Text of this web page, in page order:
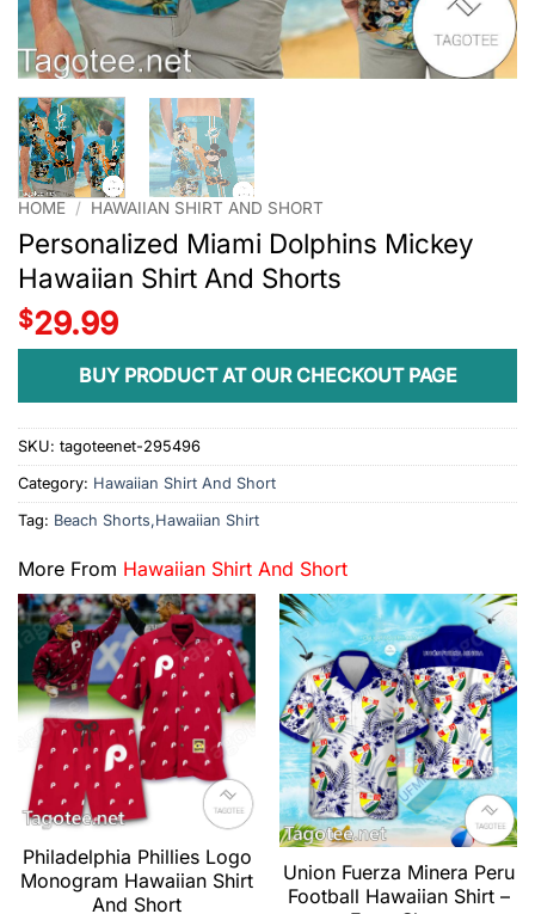
HOME / HAWAIIAN SHIRT AND SHORT
Personalized Miami Dolphins Mickey
Hawaiian Shirt And Shorts
$29.99
BUY PRODUCT AT OUR CHECKOUT PAGE
SKU: tagoteenet-295496
Category: Hawaiian Shirt And Short
Tag: Beach Shorts,Hawaiian Shirt
More From Hawaiian Shirt And Short
Philadelphia Phillies Logo
Monogram Hawaiian Shirt
And Short
Union Fuerza Minera Peru
Football Hawaiian Shirt –